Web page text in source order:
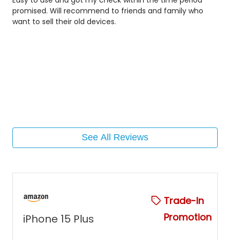
promised. Will recommend to friends and family who
want to sell their old devices.
See All Reviews
iPhone 15 Plus
Trade-In
Promotion